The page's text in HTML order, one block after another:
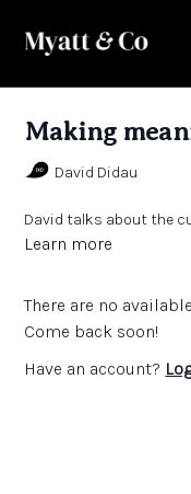
Making
David Didau
David talks about the
Learn more
There are no
Come back soon!
Have an account?